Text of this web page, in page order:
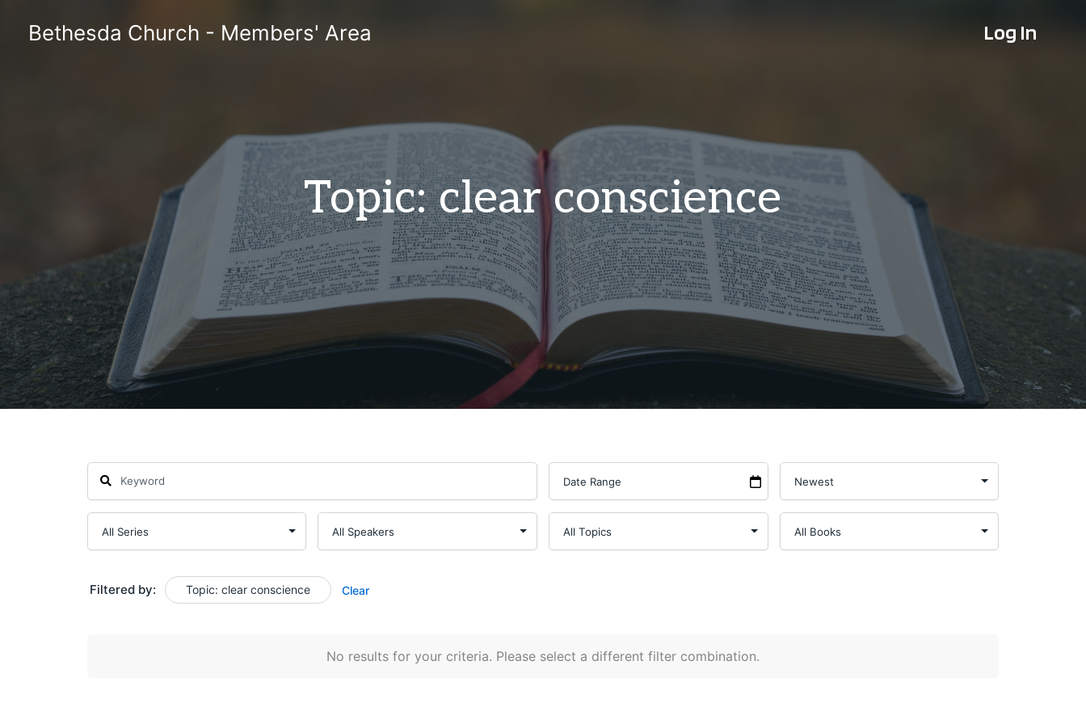
Bethesda Church - Members' Area Log In
Topic: clear conscience
Filtered by: Topic: clear conscience Clear
No results for your criteria. Please select a different filter combination.